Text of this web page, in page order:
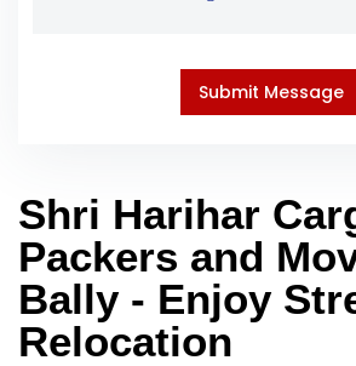
Shri Harihar
Packers and
Bally - Enjoy
Relocation